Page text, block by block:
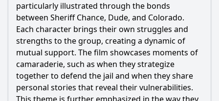
particularly illustrated through the bonds
between Sheriff Chance, Dude, and Colorado.
Each character brings their own struggles and
strengths to the group, creating a dynamic of
mutual support. The film showcases moments of
camaraderie, such as when they strategize
together to defend the jail and when they share
personal stories that reveal their vulnerabilities.